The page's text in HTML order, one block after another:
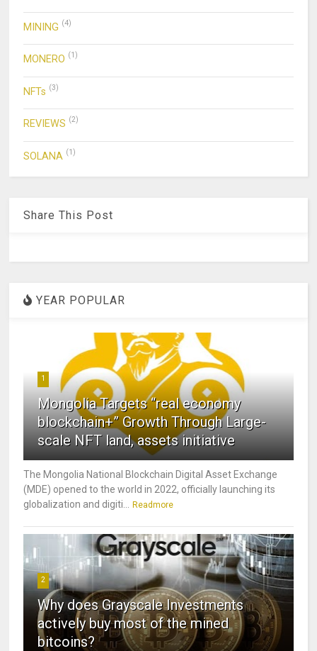
MINING (4)
MONERO (1)
NFTs (3)
REVIEWS (2)
SOLANA (1)
Share This Post
YEAR POPULAR
1
Mongolia Targets “real economy
blockchain+” Growth Through Large-
scale NFT land, assets initiative
The Mongolia National Blockchain Digital Asset Exchange
(MDE) opened to the world in 2022, officially launching its
globalization and digiti...
Readmore
2
Why does Grayscale Investments
actively buy most of the mined
bitcoins?